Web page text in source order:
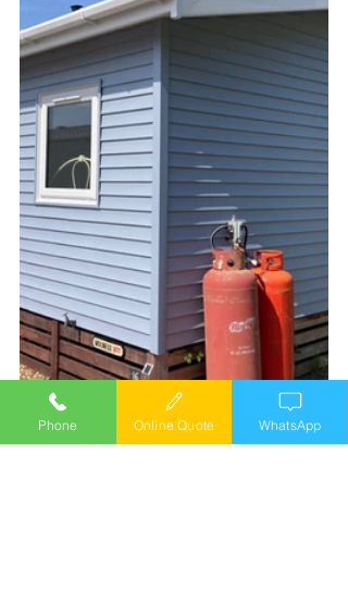
Phone Online Quote WhatsApp